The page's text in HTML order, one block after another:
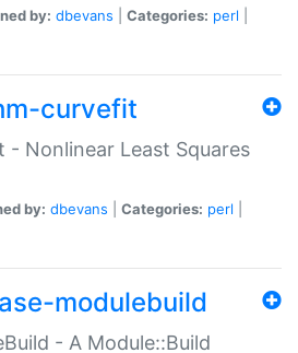
by: dbevans Categories: perl
curvefit
- Nonlinear Least Squares
by: dbevans Categories: perl
modulebuild
- A Module::Build